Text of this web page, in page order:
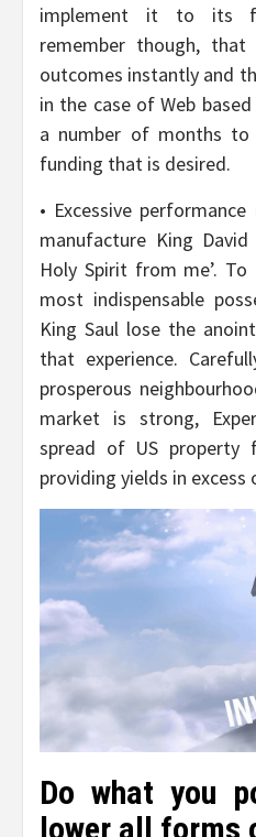
implement it to its
remember though,
outcomes instantly and
in the case of Web
a number of months
funding that is desired.
• Excessive
manufacture King
Holy Spirit from me’.
most indispensable
King Saul lose the
that experience.
prosperous
market is strong,
spread of US property
providing yields in excess
Do what you
lower all forms